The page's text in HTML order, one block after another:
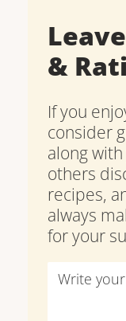
&
If you
consider
along
others
recipes,
always
for your